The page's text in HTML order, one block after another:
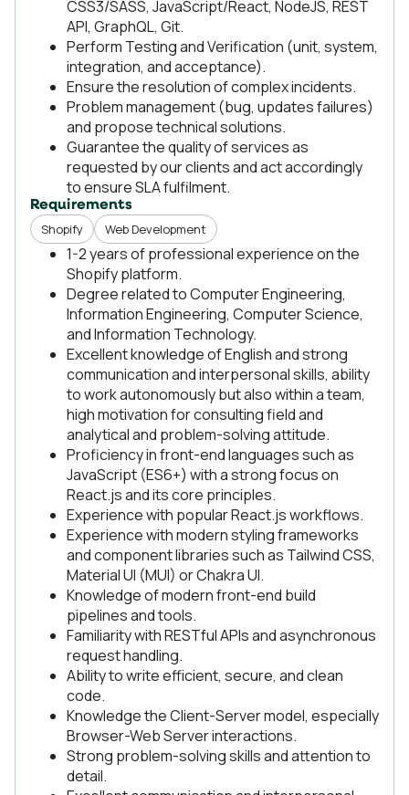
CSS3/SASS, JavaScript/React, NodeJS, REST
API, GraphQL, Git.
Perform Testing and Verification (unit, system,
integration, and acceptance).
Ensure the resolution of complex incidents.
Problem management (bug, updates failures)
and propose technical solutions.
Guarantee the quality of services as
requested by our clients and act accordingly
to ensure SLA fulfilment.
Requirements
Shopify Web Development
1-2 years of professional experience on the
Shopify platform.
Degree related to Computer Engineering,
Information Engineering, Computer Science,
and Information Technology.
Excellent knowledge of English and strong
communication and interpersonal skills, ability
to work autonomously but also within a team,
high motivation for consulting field and
analytical and problem-solving attitude.
Proficiency in front-end languages such as
JavaScript (ES6+) with a strong focus on
React.js and its core principles.
Experience with popular React.js workflows.
Experience with modern styling frameworks
and component libraries such as Tailwind CSS,
Material UI (MUI) or Chakra UI.
Knowledge of modern front-end build
pipelines and tools.
Familiarity with RESTful APIs and asynchronous
request handling.
Ability to write efficient, secure, and clean
code.
Knowledge the Client-Server model, especially
Browser-Web Server interactions.
Strong problem-solving skills and attention to
detail.